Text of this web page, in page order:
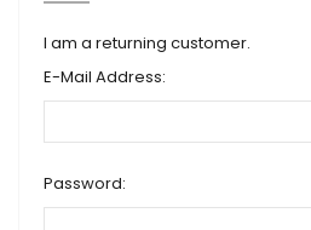
I am a returning customer.
E-Mail Address:
Password: